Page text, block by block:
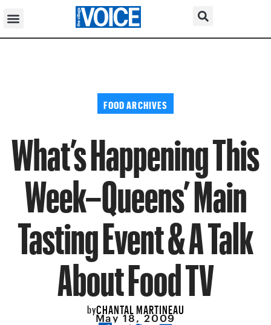
FOOD ARCHIVES
What’s Happening This
Week–Queens’ Main
Tasting Event & A Talk
About Food TV
byCHANTAL MARTINEAU
May 18, 2009